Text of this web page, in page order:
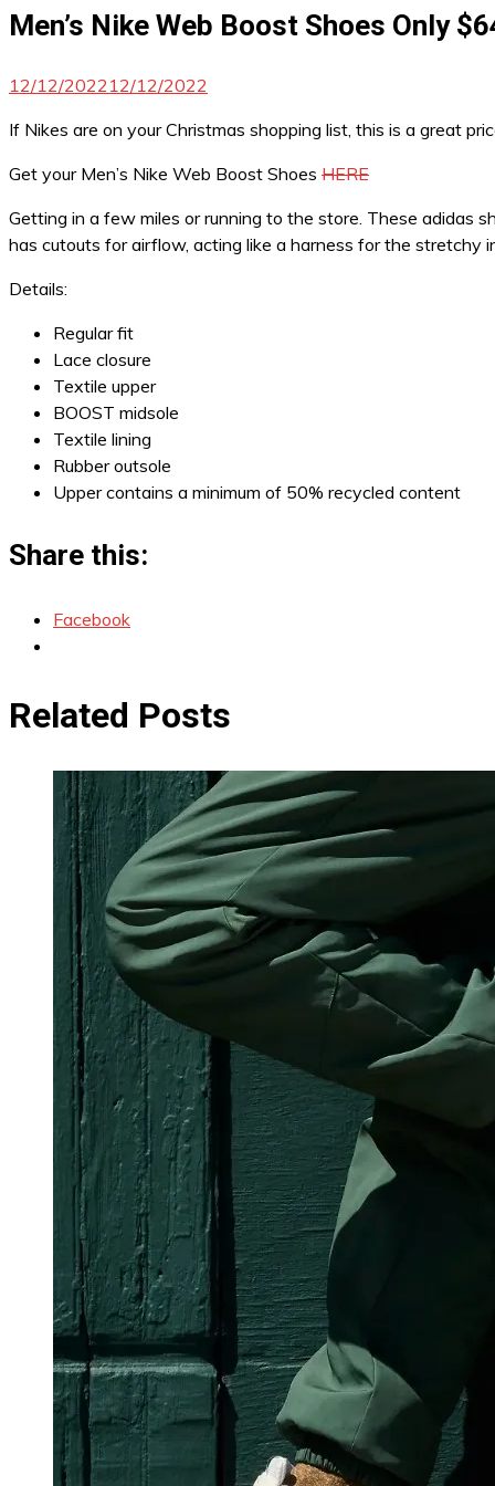
Men’s Nike Web Boost Shoes Only
12/12/2022 12/12/2022
If Nikes are on your Christmas shopping list, this is a great
Get your Men’s Nike Web Boost Shoes HERE
Getting in a few miles or running to the store. These adidas
has cutouts for airflow, acting like a harness for the stretchy
Details:
Regular fit
Lace closure
Textile upper
BOOST midsole
Textile lining
Rubber outsole
Upper contains a minimum of 50% recycled content
Share this:
Facebook
Related Posts